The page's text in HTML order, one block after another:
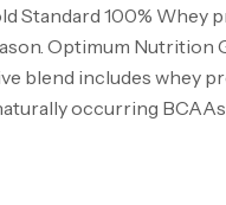
Standard 100% Whey
Optimum Nutrition
blend includes whey
occurring